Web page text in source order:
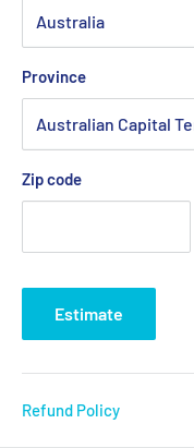
Province
Zip code
Estimate
Refund Policy